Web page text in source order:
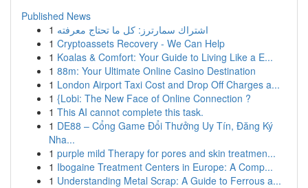
Published News
1 اشتراك سمارترز: كل ما تحتاج معرفته
1 Cryptoassets Recovery - We Can Help
1 Koalas & Comfort: Your Guide to Living Like a E...
1 88m: Your Ultimate Online Casino Destination
1 London Airport Taxi Cost and Drop Off Charges a...
1 {Lobi: The New Face of Online Connection ?
1 This AI cannot complete this task.
1 DE88 – Cổng Game Đổi Thưởng Uy Tín, Đăng Ký
Nha...
1 purple mild Therapy for pores and skin treatmen...
1 Ibogaine Treatment Centers in Europe: A Comp...
1 Understanding Metal Scrap: A Guide to Ferrous a...